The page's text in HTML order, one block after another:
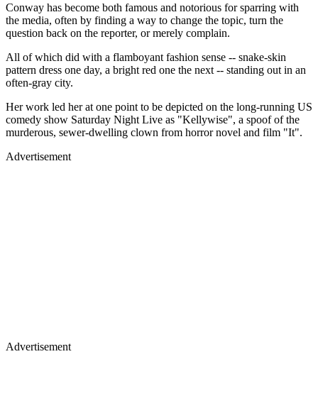
Conway has become both famous and notorious for sparring with
the media, often by finding a way to change the topic, turn the
question back on the reporter, or merely complain.
All of which did with a flamboyant fashion sense -- snake-skin
pattern dress one day, a bright red one the next -- standing out in an
often-gray city.
Her work led her at one point to be depicted on the long-running US
comedy show Saturday Night Live as "Kellywise", a spoof of the
murderous, sewer-dwelling clown from horror novel and film "It".
Advertisement
Advertisement